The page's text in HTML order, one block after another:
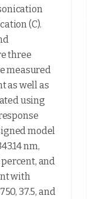
(C).
three
measured
as well as
using
model
nm,
and
with
37.5, and